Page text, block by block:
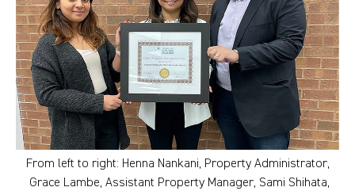
From left to right: Henna Nankani, Property Administrator,
Grace Lambe, Assistant Property Manager, Sami Shihata,